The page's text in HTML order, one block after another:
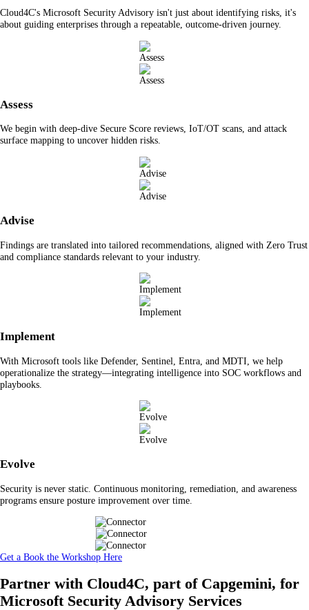
Cloud4C's Microsoft Security Advisory isn't just about identifying risks, it's
about guiding enterprises through a repeatable, outcome-driven journey.
Assess
We begin with deep-dive Secure Score reviews, IoT/OT scans, and attack
surface mapping to uncover hidden risks.
Advise
Findings are translated into tailored recommendations, aligned with Zero Trust
and compliance standards relevant to your industry.
Implement
With Microsoft tools like Defender, Sentinel, Entra, and MDTI, we help
operationalize the strategy—integrating intelligence into SOC workflows and
playbooks.
Evolve
Security is never static. Continuous monitoring, remediation, and awareness
programs ensure posture improvement over time.
Get a Book the Workshop Here
Partner with Cloud4C, part of Capgemini, for
Microsoft Security Advisory Services